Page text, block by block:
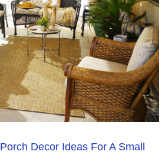
Porch Decor Ideas For A Small